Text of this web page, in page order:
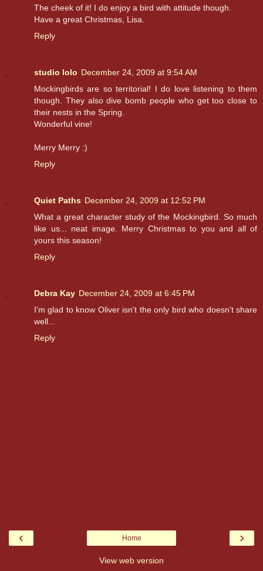
The cheek of it! I do enjoy a bird with attitude though.
Have a great Christmas, Lisa.
Reply
studio lolo December 24, 2009 at 9:54 AM
Mockingbirds are so territorial! I do love listening to them
though. They also dive bomb people who get too close to
their nests in the Spring.
Wonderful vine!
Merry Merry :)
Reply
Quiet Paths December 24, 2009 at 12:52 PM
What a great character study of the Mockingbird. So much
like us... neat image. Merry Christmas to you and all of
yours this season!
Reply
Debra Kay December 24, 2009 at 6:45 PM
I'm glad to know Oliver isn't the only bird who doesn't share
well...
Reply
‹ ›
Home
View web version